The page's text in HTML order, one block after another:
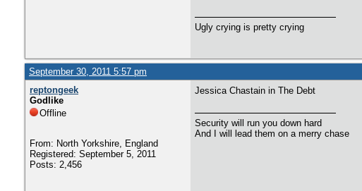
Ugly crying is pretty crying
September 30, 2011 5:57 pm
reptongeek
Godlike
Offline
From: North Yorkshire, England
Registered: September 5, 2011
Posts: 2,456
Jessica Chastain in The Debt
Security will run you down hard
And I will lead them on a merry chase